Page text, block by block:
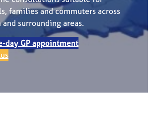
families and commuters across
surrounding areas.
day GP appointment